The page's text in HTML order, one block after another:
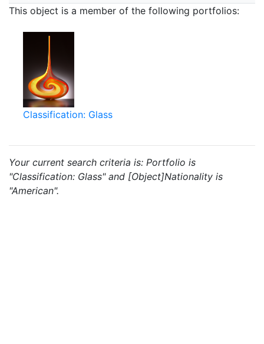
This object is a member of the following portfolios:
Classification: Glass
Your current search criteria is: Portfolio is
"Classification: Glass" and [Object]Nationality is
"American".